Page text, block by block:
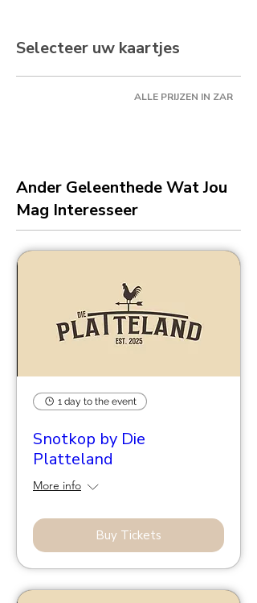
Selecteer uw kaartjes
ALLE PRIJZEN IN ZAR
Ander Geleenthede Wat Jou
Mag Interesseer
1 day to the event
Snotkop by Die
Platteland
More info
Buy Tickets